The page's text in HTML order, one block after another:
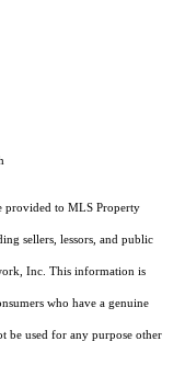
provided to MLS Property
sellers, lessors, and public
Inc. This information is
who have a genuine
be used for any purpose other